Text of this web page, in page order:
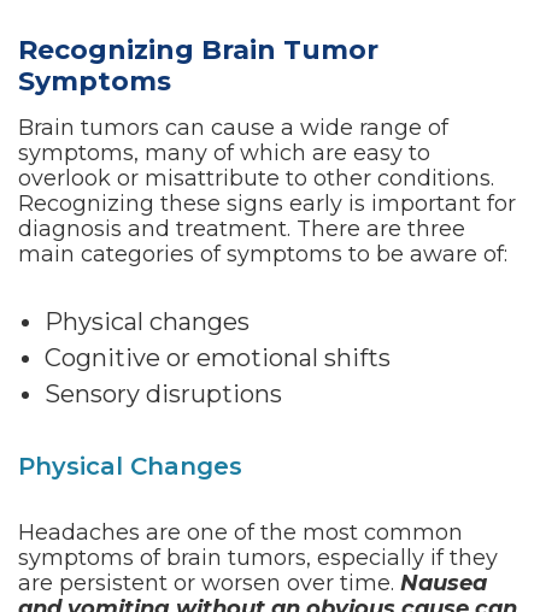
Recognizing Brain Tumor
Symptoms
Brain tumors can cause a wide range of
symptoms, many of which are easy to
overlook or misattribute to other conditions.
Recognizing these signs early is important for
diagnosis and treatment. There are three
main categories of symptoms to be aware of:
Physical changes
Cognitive or emotional shifts
Sensory disruptions
Physical Changes
Headaches are one of the most common
symptoms of brain tumors, especially if they
are persistent or worsen over time. Nausea